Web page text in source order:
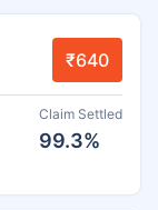
₹640
Claim Settled
99.3%